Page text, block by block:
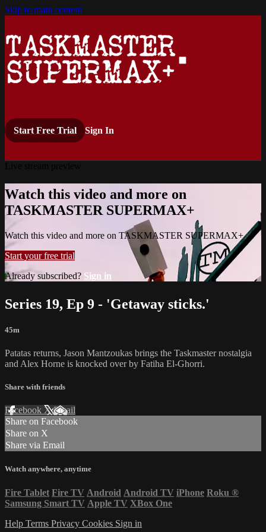
Skip to main content
Start Free Trial Sign In
Watch this video and more on
TASKMASTER SUPERMAX+
Watch this video and more on TASKMASTER SUPERMAX+
Start your free trial
Already subscribed? Sign in
Series 19, Ep 9 - 'Getaway sticks.'
45m
Patatas returns, Jason Mantzoukas brings the Taskmaster nostalgia
and Alex Horne is knocked over by Fatiha El-Ghorri.
Share with friends
Facebook XEmail
Share on Facebook
Share on X
Share via Email
Watch anywhere, anytime
Fire Tablet Fire TV Android Android TV iPhone Roku ®
Samsung Smart TV Apple TV XBox One
Help Terms Privacy Cookies Sign in